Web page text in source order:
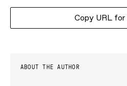
Copy URL for
ABOUT THE AUTHOR